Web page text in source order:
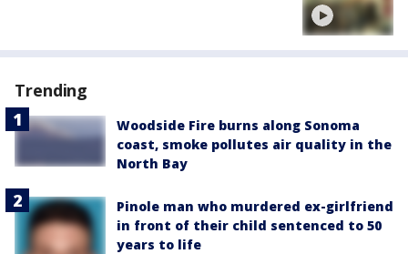
Trending
Woodside Fire burns along Sonoma
coast, smoke pollutes air quality in the
North Bay
Pinole man who murdered ex-girlfriend
in front of their child sentenced to 50
years to life